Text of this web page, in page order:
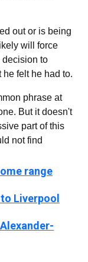
out or is being
will force
decision to
felt he had to.
phrase at
But it doesn't
part of this
not find
range
Liverpool